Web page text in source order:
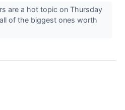
are a hot topic on Thursday
of the biggest ones worth